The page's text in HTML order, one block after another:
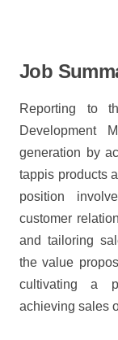
Job
Reporting to
Development
generation by
tappis products
position
customer
and tailoring
the value
cultivating a
achieving sales